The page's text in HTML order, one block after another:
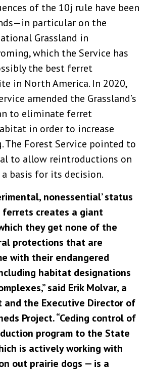
of the 10j rule have been
particular on the
Grassland in
which the Service has
the best ferret
in North America. In 2020,
amended the Grassland’s
to eliminate ferret
in order to increase
The Forest Service pointed to
to allow reintroductions on
a basis for its decision.
nonessential’ status
creates a giant
they get none of the
protections that are
with their endangered
habitat designations
said Erik Molvar, a
the Executive Director of
Project. “Ceding control of
program to the State
is actively working with
out prairie dogs — is a